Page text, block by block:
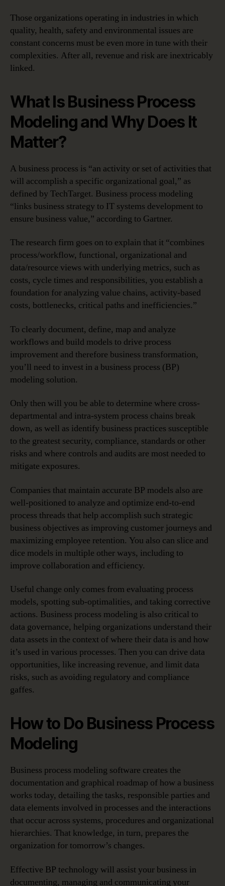
Those organizations operating in industries in which
quality, health, safety and environmental issues are
constant concerns must be even more in tune with their
complexities. After all, revenue and risk are inextricably
linked.
What Is Business Process
Modeling and Why Does It
Matter?
A business process is “an activity or set of activities that
will accomplish a specific organizational goal,” as
defined by TechTarget. Business process modeling
“links business strategy to IT systems development to
ensure business value,” according to Gartner.
The research firm goes on to explain that it “combines
process/workflow, functional, organizational and
data/resource views with underlying metrics, such as
costs, cycle times and responsibilities, you establish a
foundation for analyzing value chains, activity-based
costs, bottlenecks, critical paths and inefficiencies.”
To clearly document, define, map and analyze
workflows and build models to drive process
improvement and therefore business transformation,
you’ll need to invest in a business process (BP)
modeling solution.
Only then will you be able to determine where cross-
departmental and intra-system process chains break
down, as well as identify business practices susceptible
to the greatest security, compliance, standards or other
risks and where controls and audits are most needed to
mitigate exposures.
Companies that maintain accurate BP models also are
well-positioned to analyze and optimize end-to-end
process threads that help accomplish such strategic
business objectives as improving customer journeys and
maximizing employee retention. You also can slice and
dice models in multiple other ways, including to
improve collaboration and efficiency.
Useful change only comes from evaluating process
models, spotting sub-optimalities, and taking corrective
actions. Business process modeling is also critical to
data governance, helping organizations understand their
data assets in the context of where their data is and how
it’s used in various processes. Then you can drive data
opportunities, like increasing revenue, and limit data
risks, such as avoiding regulatory and compliance
gaffes.
How to Do Business Process
Modeling
Business process modeling software creates the
documentation and graphical roadmap of how a business
works today, detailing the tasks, responsible parties and
data elements involved in processes and the interactions
that occur across systems, procedures and organizational
hierarchies. That knowledge, in turn, prepares the
organization for tomorrow’s changes.
Effective BP technology will assist your business in
documenting, managing and communicating your